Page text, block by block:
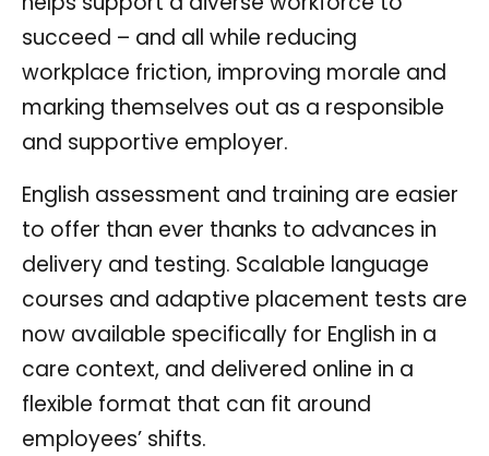
succeed – and all while reducing
workplace friction, improving morale and
marking themselves out as a responsible
and supportive employer.
English assessment and training are easier
to offer than ever thanks to advances in
delivery and testing. Scalable language
courses and adaptive placement tests are
now available specifically for English in a
care context, and delivered online in a
flexible format that can fit around
employees’ shifts.